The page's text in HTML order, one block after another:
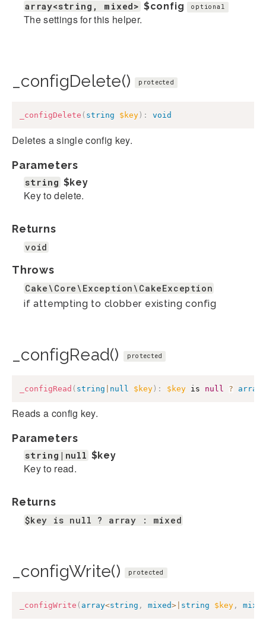
array<string, mixed> $config optional
The settings for this helper.
_configDelete() protected
_configDelete ( string $key ) : void
Deletes a single config key.
Parameters
string $key
Key to delete.
Returns
void
Throws
Cake\Core\Exception\CakeException
if attempting to clobber existing config
_configRead() protected
_configRead ( string null $key) : $key is null ? array
Reads a config key.
Parameters
string|null $key
Key to read.
Returns
$key is null ? array : mixed
_configWrite() protected
_configWrite ( array<string , mixed> string $key , mixed